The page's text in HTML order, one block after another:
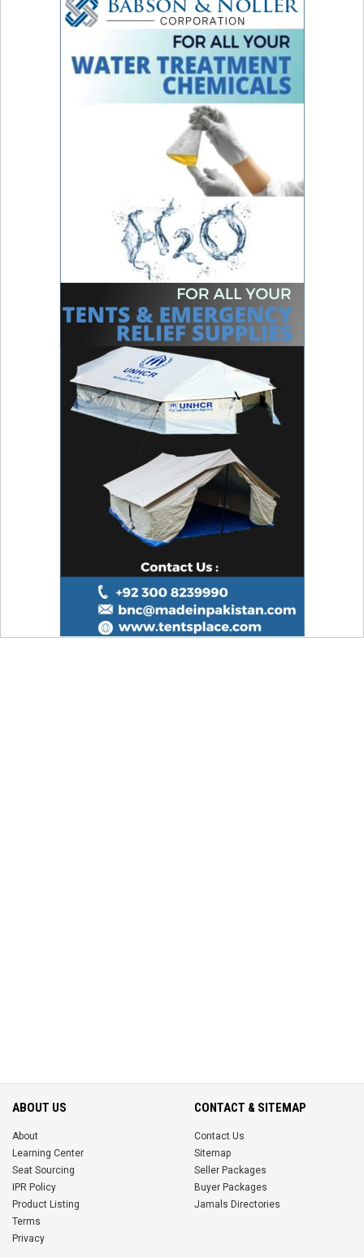
ABOUT US
About
Learning Center
Seat Sourcing
IPR Policy
Product Listing
Terms
Privacy
CONTACT & SITEMAP
Contact Us
Sitemap
Seller Packages
Buyer Packages
Jamals Directories